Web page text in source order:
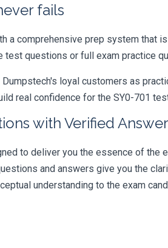
fails
a comprehensive prep system that
questions or full exam practice
loyal customers as
real confidence for the SY0-701
with Verified
to deliver you the essence of
and answers give you the
understanding to the exam